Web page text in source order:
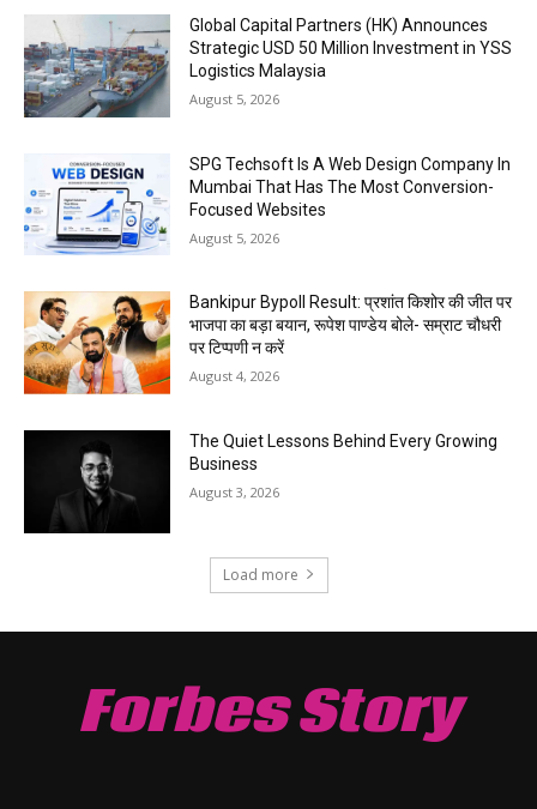
Global Capital Partners (HK) Announces
Strategic USD 50 Million Investment in YSS
Logistics Malaysia
August 5, 2026
SPG Techsoft Is A Web Design Company In
Mumbai That Has The Most Conversion-
Focused Websites
August 5, 2026
Bankipur Bypoll Result: प्रशांत किशोर की जीत पर
भाजपा का बड़ा बयान, रूपेश पाण्डेय बोले- सम्राट चौधरी
पर टिप्पणी न करें
August 4, 2026
The Quiet Lessons Behind Every Growing
Business
August 3, 2026
Load more
Forbes Story